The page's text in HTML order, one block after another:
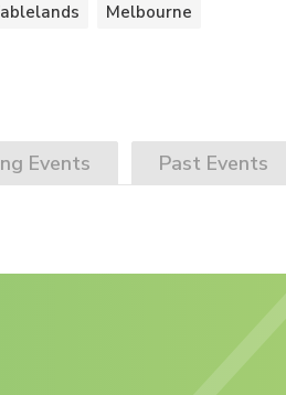
Melbourne
Events Past Events